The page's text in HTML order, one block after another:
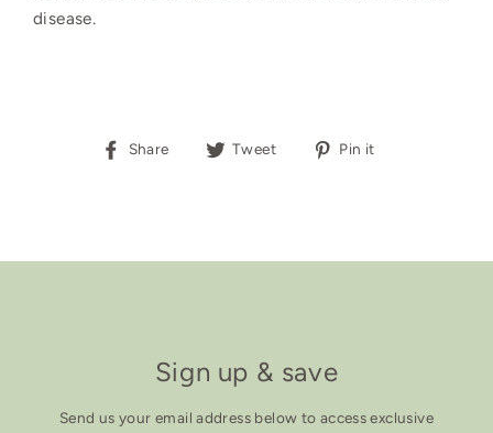
disease.
Share
Share Tweet
Tweet Pin it
Sign up & save
Send us your email address below to access exclusive